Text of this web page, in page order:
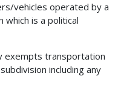
vehicles operated by a
which is a political
exempts transportation
including any